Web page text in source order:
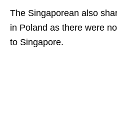
The Singaporean also
in Poland as there were
to Singapore.